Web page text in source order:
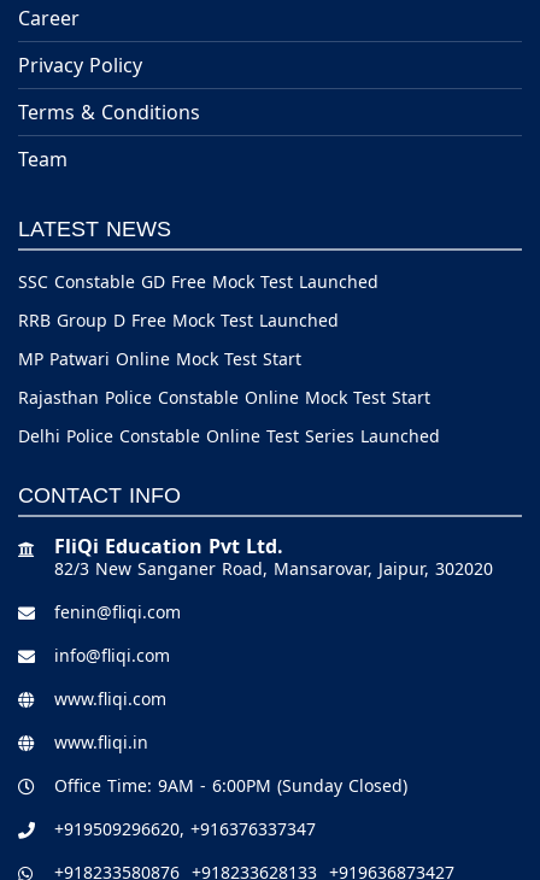
Career
Privacy Policy
Terms & Conditions
Team
LATEST NEWS
SSC Constable GD Free Mock Test Launched
RRB Group D Free Mock Test Launched
MP Patwari Online Mock Test Start
Rajasthan Police Constable Online Mock Test Start
Delhi Police Constable Online Test Series Launched
CONTACT INFO
FliQi Education Pvt Ltd.
82/3 New Sanganer Road, Mansarovar, Jaipur, 302020
fenin@fliqi.com
info@fliqi.com
www.fliqi.com
www.fliqi.in
Office Time: 9AM - 6:00PM (Sunday Closed)
+919509296620, +916376337347
+918233580876 +918233628133 +919636873427